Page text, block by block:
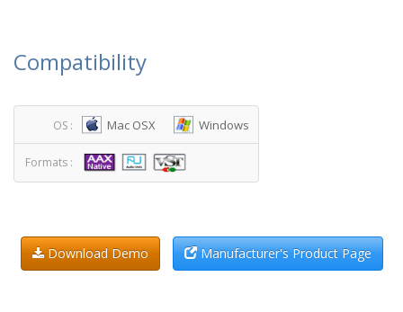
Compatibility
OS : Mac OSX Windows
Formats :
Download Demo Manufacturer's Product Page